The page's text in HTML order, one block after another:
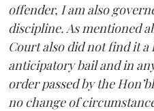
offender, I am also
discipline. As mentioned
Court also did not find it a
anticipatory bail and in
order passed by the
no change of